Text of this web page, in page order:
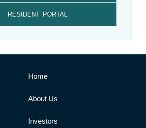
RESIDENT PORTAL
Home
About Us
Investors